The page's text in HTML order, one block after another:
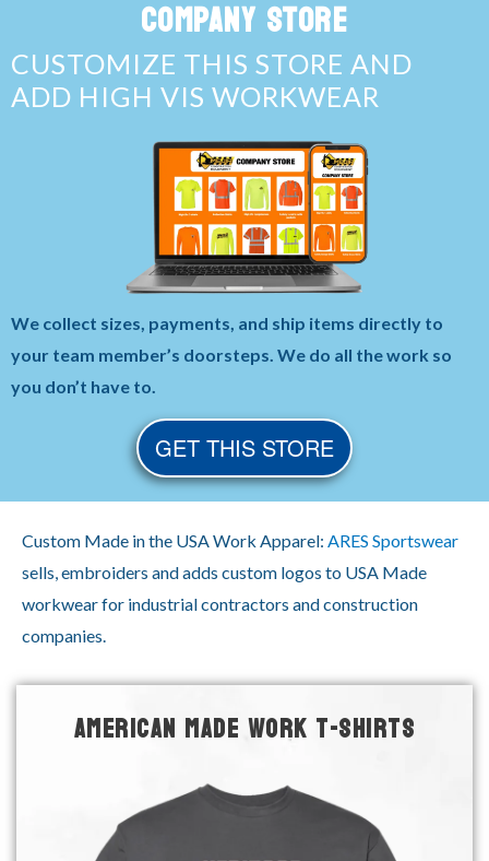
COMPANY STORE
CUSTOMIZE THIS STORE AND
ADD HIGH VIS WORKWEAR
We collect sizes, payments, and ship items directly to
your team member’s doorsteps. We do all the work so
you don’t have to.
GET THIS STORE
Custom Made in the USA Work Apparel: ARES Sportswear
sells, embroiders and adds custom logos to USA Made
workwear for industrial contractors and construction
companies.
AMERICAN MADE WORK T-SHIRTS